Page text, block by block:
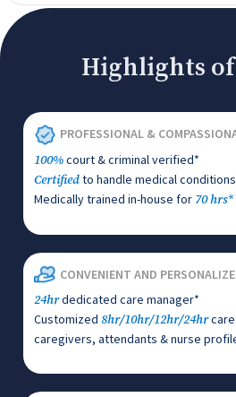
Highlights of
PROFESSIONAL &
100%court & criminal verified*
Certifiedto handle medical
Medically trained in-house for 70 hrs*
CONVENIENT AND
24hrdedicated care manager*
Customized 8hr/10hr/12hr/24hrcare
caregivers, attendants & nurse